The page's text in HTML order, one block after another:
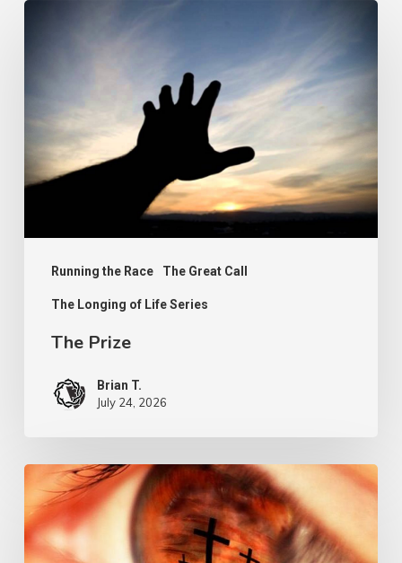
Running the Race The Great Call
The Longing of Life Series
The Prize
Brian T.
July 24, 2026
Purity
and
Joy